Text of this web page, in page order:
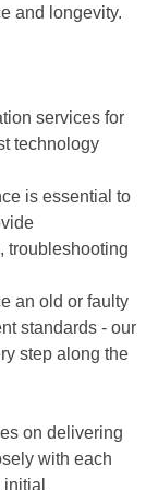
and longevity.
services for
technology
is essential to
troubleshooting
an old or faulty
standards - our
step along the
on delivering
with each
initial